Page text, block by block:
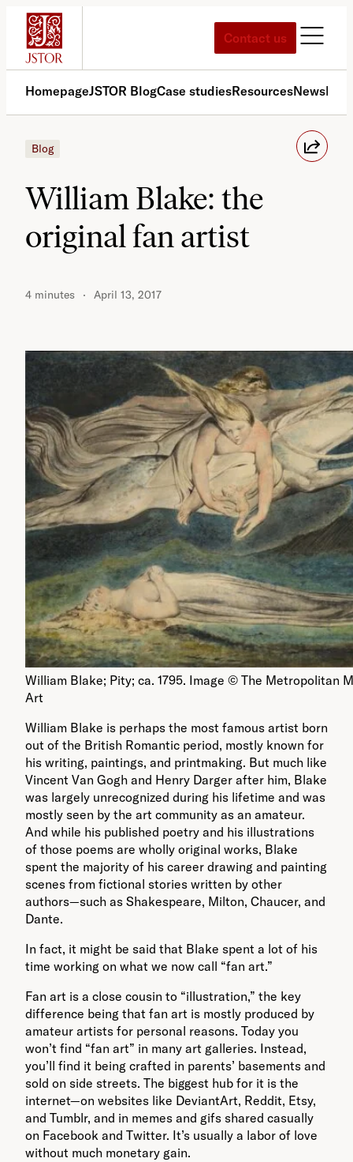
Skip
content
Contact us
HomepageJSTOR BlogCase studiesResourcesNews
Blog
William Blake: the
original fan artist
4 minutes April 13, 2017
William Blake; Pity; ca. 1795. Image © The Metropolitan
Art
William Blake is perhaps the most famous artist born
out of the British Romantic period, mostly known for
his writing, paintings, and printmaking. But much like
Vincent Van Gogh and Henry Darger after him, Blake
was largely unrecognized during his lifetime and was
mostly seen by the art community as an amateur.
And while his published poetry and his illustrations
of those poems are wholly original works, Blake
spent the majority of his career drawing and painting
scenes from fictional stories written by other
authors—such as Shakespeare, Milton, Chaucer, and
Dante.
In fact, it might be said that Blake spent a lot of his
time working on what we now call “fan art.”
Fan art is a close cousin to “illustration,” the key
difference being that fan art is mostly produced by
amateur artists for personal reasons. Today you
won’t find “fan art” in many art galleries. Instead,
you’ll find it being crafted in parents’ basements and
sold on side streets. The biggest hub for it is the
internet—on websites like DeviantArt, Reddit, Etsy,
and Tumblr, and in memes and gifs shared casually
on Facebook and Twitter. It’s usually a labor of love
without much monetary gain.